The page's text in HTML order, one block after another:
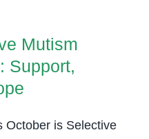
Hope
Mutism
Support,
October is Selective